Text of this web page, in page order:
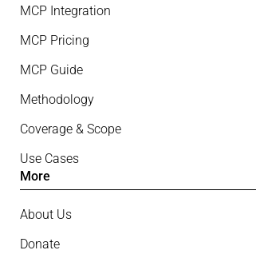
MCP Integration
MCP Pricing
MCP Guide
Methodology
Coverage & Scope
Use Cases
More
About Us
Donate